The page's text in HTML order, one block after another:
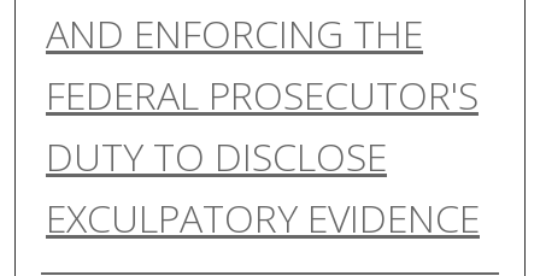
AND ENFORCING THE
FEDERAL PROSECUTOR'S
DUTY TO DISCLOSE
EXCULPATORY EVIDENCE